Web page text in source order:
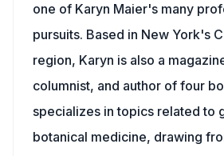
one of Karyn Maier's many
pursuits. Based in New York's
region, Karyn is also a
columnist, and author of four
specializes in topics related to
botanical medicine, drawing